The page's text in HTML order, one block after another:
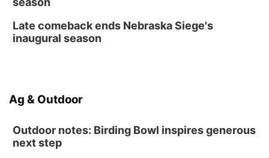
Platte Center, NE
Late comeback ends Nebraska Siege's
inaugural season
Ag & Outdoor
Outdoor notes: Birding Bowl inspires generous
next step